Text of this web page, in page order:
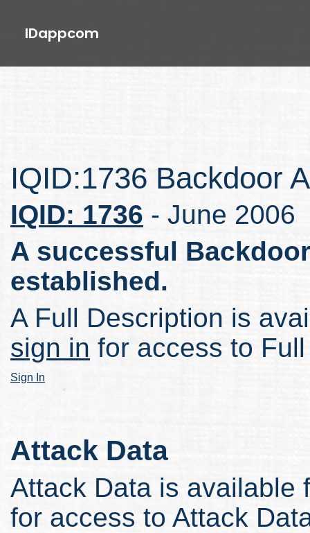
IDappcom
IQID:1736 Backdoor
IQID: 1736 - June 2006
A successful
established.
A Full Description is
sign in for access to
Sign In
Attack Data
Attack Data is
for access to Attack